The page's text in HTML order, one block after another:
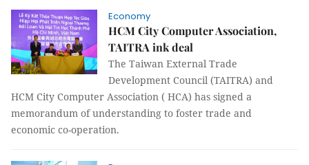
Economy
HCM City Computer Association,
TAITRA ink deal
The Taiwan External Trade
Development Council (TAITRA) and
HCM City Computer Association ( HCA) has signed a
memorandum of understanding to foster trade and
economic co-operation.